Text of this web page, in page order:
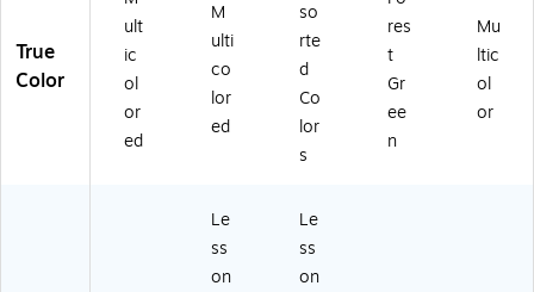
True
Color
ult
ic
ol
or
ed
M
ulti
co
lor
ed
so
rte
d
Co
lor
s
res
t
Gr
ee
n
Mu
ltic
ol
or
Le
ss
on
Le
ss
on